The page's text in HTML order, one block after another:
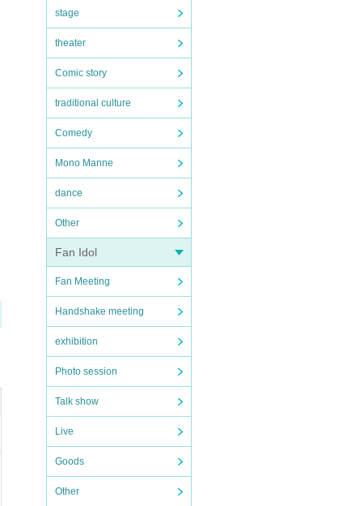
stage
theater
Comic story
traditional culture
Comedy
Mono Manne
dance
Other
Fan Idol
Fan Meeting
Handshake meeting
exhibition
Photo session
Talk show
Live
Goods
Other